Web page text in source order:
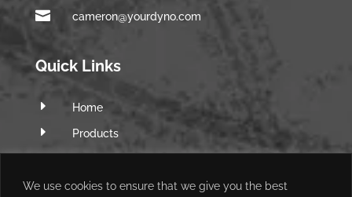
We use cookies to ensure that we give you the best
 cameron@yourdyno.com
Quick Links
E Home
E Products
E
E Q&A Forum